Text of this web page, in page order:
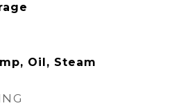
Oil, Steam